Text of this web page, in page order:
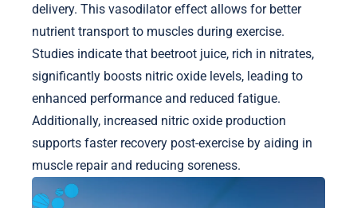
delivery. This vasodilator effect allows for better
nutrient transport to muscles during exercise.
Studies indicate that beetroot juice, rich in nitrates,
significantly boosts nitric oxide levels, leading to
enhanced performance and reduced fatigue.
Additionally, increased nitric oxide production
supports faster recovery post-exercise by aiding in
muscle repair and reducing soreness.